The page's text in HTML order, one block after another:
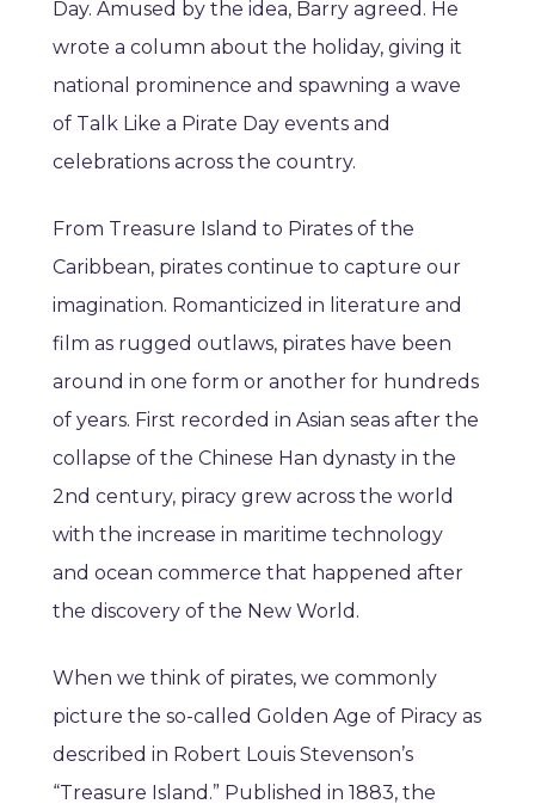
Day. Amused by the idea, Barry agreed. He
wrote a column about the holiday, giving it
national prominence and spawning a wave
of Talk Like a Pirate Day events and
celebrations across the country.
From Treasure Island to Pirates of the
Caribbean, pirates continue to capture our
imagination. Romanticized in literature and
film as rugged outlaws, pirates have been
around in one form or another for hundreds
of years. First recorded in Asian seas after the
collapse of the Chinese Han dynasty in the
2nd century, piracy grew across the world
with the increase in maritime technology
and ocean commerce that happened after
the discovery of the New World.
When we think of pirates, we commonly
picture the so-called Golden Age of Piracy as
described in Robert Louis Stevenson’s
“Treasure Island.” Published in 1883, the